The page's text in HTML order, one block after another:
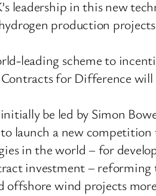
leadership in this new
production
leading scheme to
for Difference
be led by Simon
launch a new
in the world – for
investment –
wind projects